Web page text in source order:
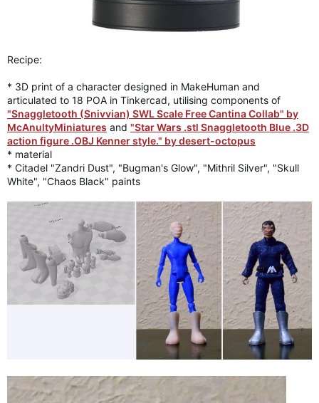
Recipe:
* 3D print of a character designed in MakeHuman and
articulated to 18 POA in Tinkercad, utilising components of
"Snaggletooth (Snivvian) SWL Scale Free Cantina Collab" by
McAnultyMiniatures and "Star Wars .stl Snaggletooth Blue .3D
action figure .OBJ Kenner style." by desert-octopus
* material
* Citadel "Zandri Dust", "Bugman's Glow", "Mithril Silver", "Skull
White", "Chaos Black" paints